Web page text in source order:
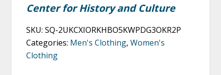
Center for History and Culture
SKU:SQ-2UKCXIORKHBO5KWPDG3OKR2P
Categories: Men's Clothing,Women's
Clothing